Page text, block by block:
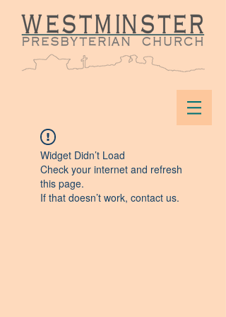
Widget Didn’t Load
Check your internet and refresh
this page.
If that doesn’t work, contact us.